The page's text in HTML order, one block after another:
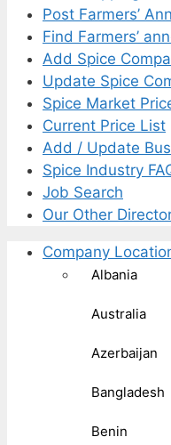
Post Farmers’
Find Farmers’
Add Spice
Update Spice
Spice Market
Current Price List
Add / Update
Spice Industry
Job Search
Our Other
Company
Albania
Australia
Azerbaijan
Bangladesh
Benin